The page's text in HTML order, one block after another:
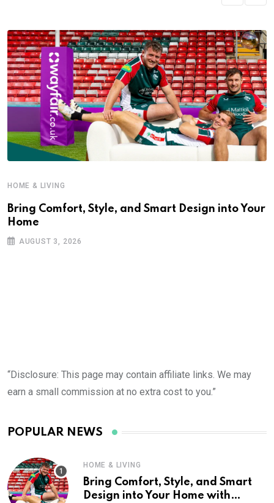
HOME & LIVING
Bring Comfort, Style, and Smart Design into Your
Home
AUGUST 3, 2026
“Disclosure: This page may contain affiliate links. We may
earn a small commission at no extra cost to you.”
POPULAR NEWS
HOME & LIVING
Bring Comfort, Style, and Smart
Design into Your Home with